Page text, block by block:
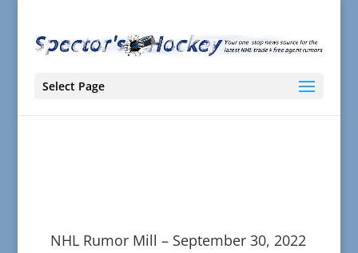
Select Page
NHL Rumor Mill – September 30, 2022